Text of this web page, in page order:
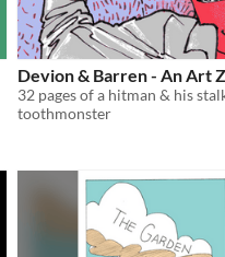
Devion & Barren - An Art
32 pages of a hitman & his
toothmonster